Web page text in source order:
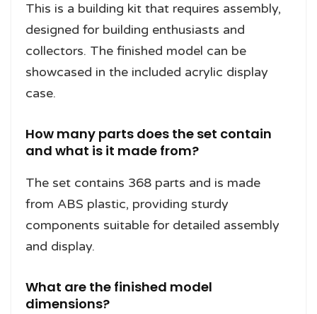
This is a building kit that requires assembly,
designed for building enthusiasts and
collectors. The finished model can be
showcased in the included acrylic display
case.
How many parts does the set contain
and what is it made from?
The set contains 368 parts and is made
from ABS plastic, providing sturdy
components suitable for detailed assembly
and display.
What are the finished model
dimensions?